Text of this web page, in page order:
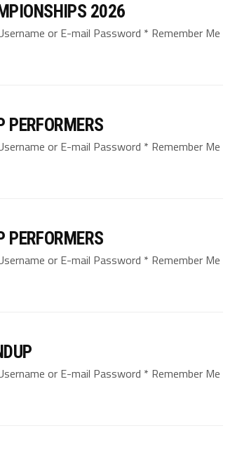
2026
or E-mail Password * Remember Me
PERFORMERS
or E-mail Password * Remember Me
PERFORMERS
or E-mail Password * Remember Me
or E-mail Password * Remember Me